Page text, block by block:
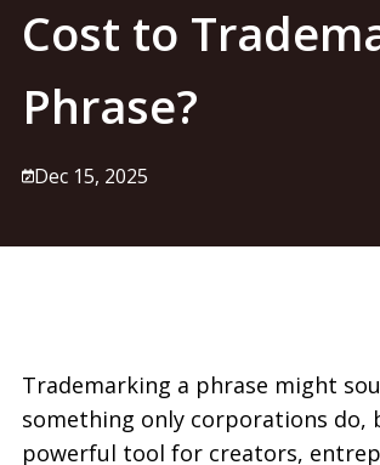
Cost to
Phrase?
Dec 15, 2025
Trademarking a phrase might
something only corporations do,
powerful tool for creators,